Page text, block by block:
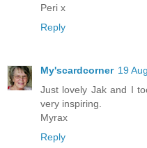
Peri x
Reply
My'scardcorner 19
Just lovely Jak and I
very inspiring.
Myrax
Reply